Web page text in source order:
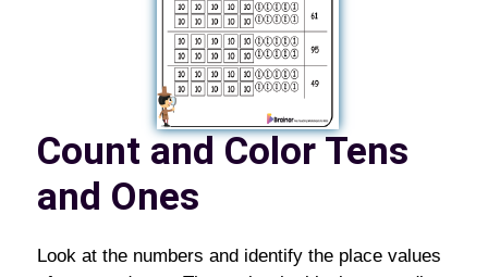
Count and Color Tens
and Ones
Look at the numbers and identify the place values